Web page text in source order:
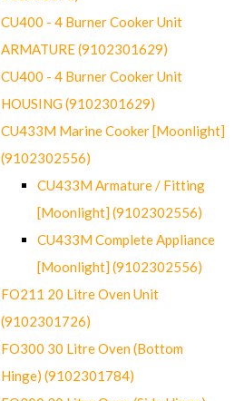
CU400 - 4 Burner Cooker Unit
ARMATURE (9102301629)
CU400 - 4 Burner Cooker Unit
HOUSING (9102301629)
CU433M Marine Cooker [Moonlight]
(9102302556)
CU433M Armature / Fitting
[Moonlight] (9102302556)
CU433M Complete Appliance
[Moonlight] (9102302556)
FO211 20 Litre Oven Unit
(9102301726)
FO300 30 Litre Oven (Bottom
Hinge) (9102301784)